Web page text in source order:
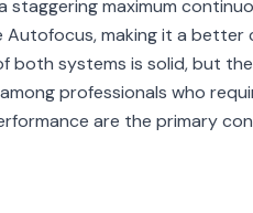
staggering maximum
making it a better
both systems is solid, but
professionals who
are the primary